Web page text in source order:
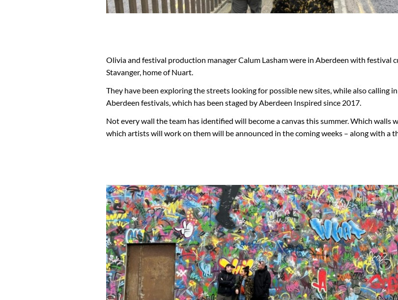
Olivia and festival production manager Calum Lasham were in Aberdeen with festival
Stavanger, home of Nuart.
They have been exploring the streets looking for possible new sites, while also calling
Aberdeen festivals, which has been staged by Aberdeen Inspired since 2017.
Not every wall the team has identified will become a canvas this summer. Which
which artists will work on them will be announced in the coming weeks – along with a